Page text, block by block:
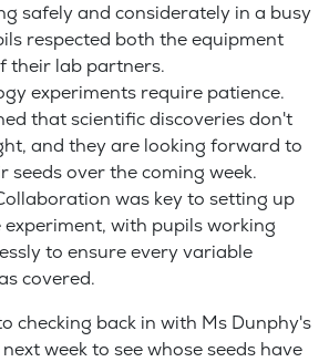
safely and considerately in a busy
respected both the equipment
their lab partners.
experiments require patience.
that scientific discoveries don't
and they are looking forward to
seeds over the coming week.
was key to setting up
with pupils working
to ensure every variable
covered.
checking back in with Ms Dunphy's
week to see whose seeds have